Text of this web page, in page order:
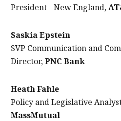
President - New England,
Saskia Epstein
SVP Communication and
Director,PNC Bank
Heath Fahle
Policy and Legislative
MassMutual